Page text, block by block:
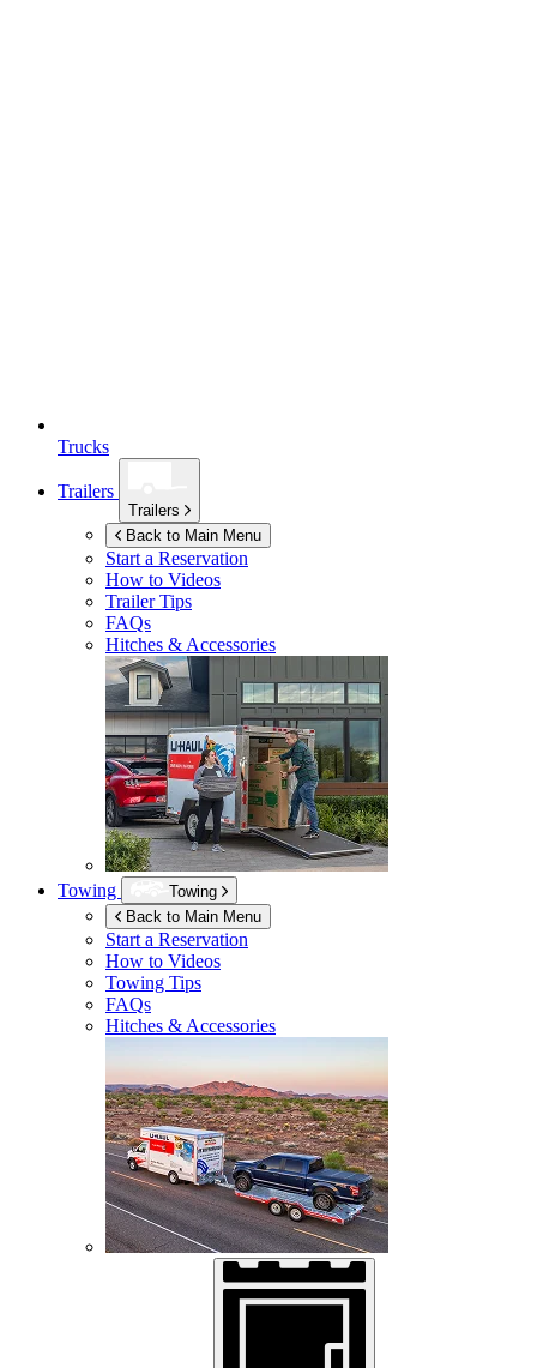
Trucks
Trailers
Trailers
Back to Main Menu
Start a Reservation
How to Videos
Trailer Tips
FAQs
Hitches & Accessories
Towing
Towing
Back to Main Menu
Start a Reservation
How to Videos
Towing Tips
FAQs
Hitches & Accessories